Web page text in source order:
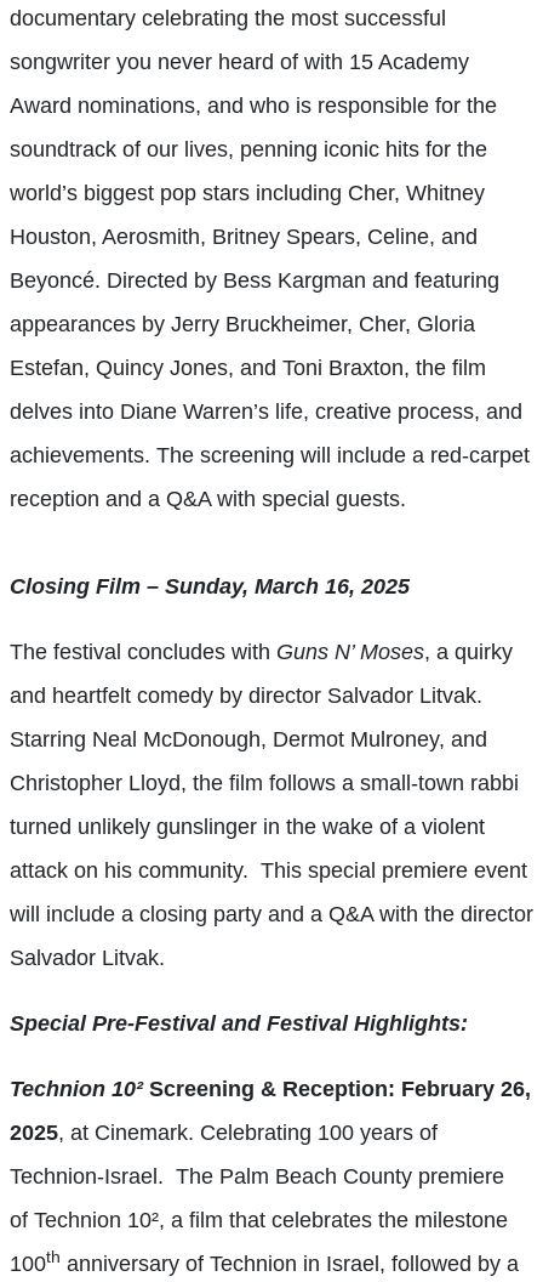
documentary celebrating the most successful
songwriter you never heard of with 15 Academy
Award nominations, and who is responsible for the
soundtrack of our lives, penning iconic hits for the
world’s biggest pop stars including Cher, Whitney
Houston, Aerosmith, Britney Spears, Celine, and
Beyoncé. Directed by Bess Kargman and featuring
appearances by Jerry Bruckheimer, Cher, Gloria
Estefan, Quincy Jones, and Toni Braxton, the film
delves into Diane Warren’s life, creative process, and
achievements. The screening will include a red-carpet
reception and a Q&A with special guests.
Closing Film – Sunday, March 16, 2025
The festival concludes with Guns N’ Moses, a quirky
and heartfelt comedy by director Salvador Litvak.
Starring Neal McDonough, Dermot Mulroney, and
Christopher Lloyd, the film follows a small-town rabbi
turned unlikely gunslinger in the wake of a violent
attack on his community. This special premiere event
will include a closing party and a Q&A with the director
Salvador Litvak.
Special Pre-Festival and Festival Highlights:
Technion 10²Screening & Reception: February 26,
2025, at Cinemark. Celebrating 100 years of
Technion-Israel. The Palm Beach County premiere
of Technion 10², a film that celebrates the milestone
100th anniversary of Technion in Israel, followed by a